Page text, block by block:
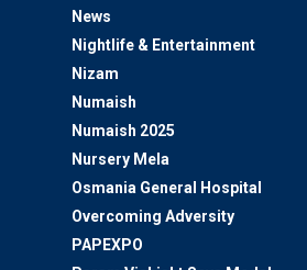
News
Nightlife & Entertainment
Nizam
Numaish
Numaish 2025
Nursery Mela
Osmania General Hospital
Overcoming Adversity
PAPEXPO